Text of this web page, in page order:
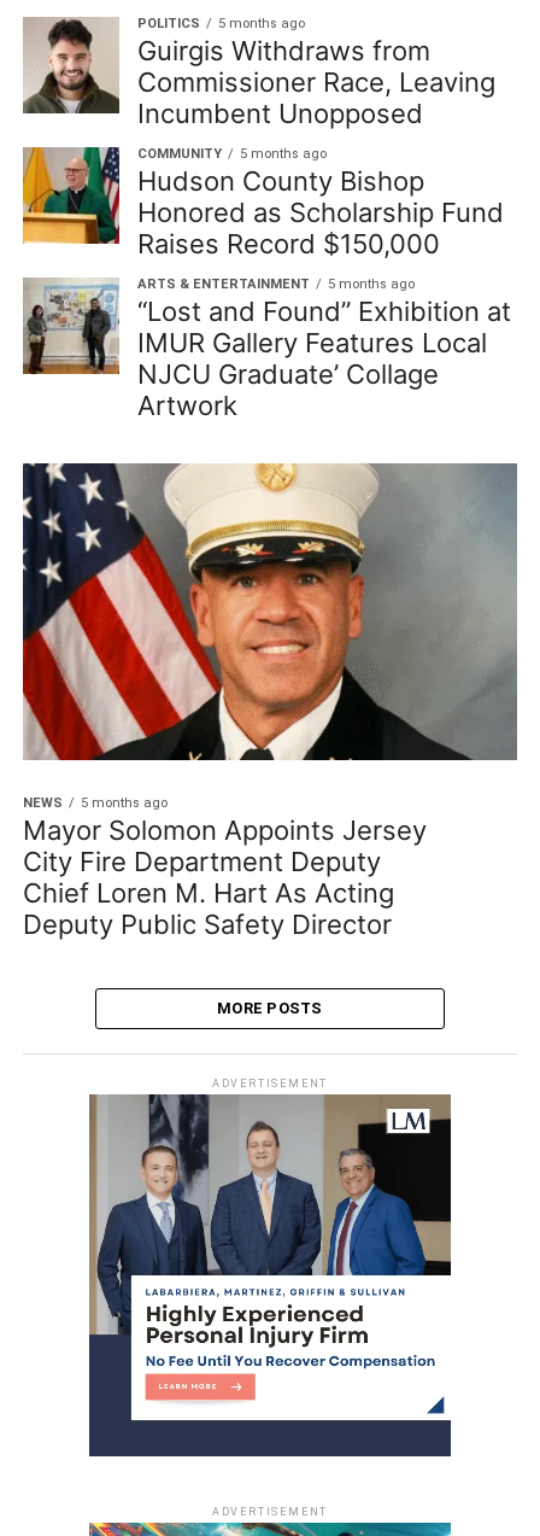
POLITICS 5 months ago
Guirgis Withdraws from
Commissioner Race, Leaving
Incumbent Unopposed
COMMUNITY 5 months ago
Hudson County Bishop
Honored as Scholarship Fund
Raises Record $150,000
ARTS & ENTERTAINMENT 5 months ago
“Lost and Found” Exhibition at
IMUR Gallery Features Local
NJCU Graduate’ Collage
Artwork
NEWS 5 months ago
Mayor Solomon Appoints Jersey
City Fire Department Deputy
Chief Loren M. Hart As Acting
Deputy Public Safety Director
MORE POSTS
ADVERTISEMENT
ADVERTISEMENT